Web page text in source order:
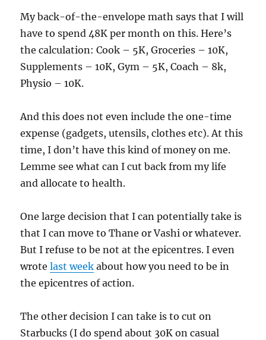
My back-of-the-envelope math says that I will
have to spend 48K per month on this. Here’s
the calculation: Cook – 5K, Groceries – 10K,
Supplements – 10K, Gym – 5K, Coach – 8k,
Physio – 10K.
And this does not even include the one-time
expense (gadgets, utensils, clothes etc). At this
time, I don’t have this kind of money on me.
Lemme see what can I cut back from my life
and allocate to health.
One large decision that I can potentially take is
that I can move to Thane or Vashi or whatever.
But I refuse to be not at the epicentres. I even
wrotelast week about how you need to be in
the epicentres of action.
The other decision I can take is to cut on
Starbucks (I do spend about 30K on casual